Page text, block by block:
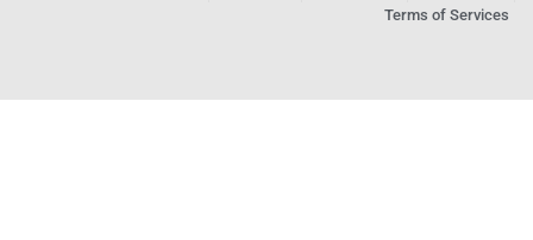
Terms of Services